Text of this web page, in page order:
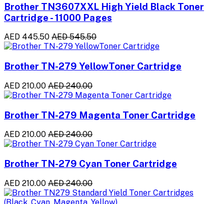
Brother TN3607XXL High Yield Black Toner
Cartridge - 11000 Pages
AED 445.50 AED 545.50
Brother TN-279 YellowToner Cartridge
AED 210.00 AED 240.00
Brother TN-279 Magenta Toner Cartridge
AED 210.00 AED 240.00
Brother TN-279 Cyan Toner Cartridge
AED 210.00 AED 240.00